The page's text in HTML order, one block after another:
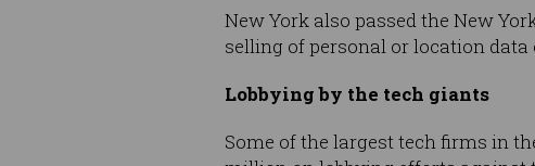
New York also passed the New
selling of personal or location
Lobbying by the tech giants
Some of the largest tech firms in